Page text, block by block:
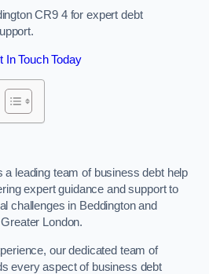
CR9 4 for expert debt
In Touch Today
a leading team of business debt help
expert guidance and support to
challenges in Beddington and
London.
our dedicated team of
every aspect of business debt